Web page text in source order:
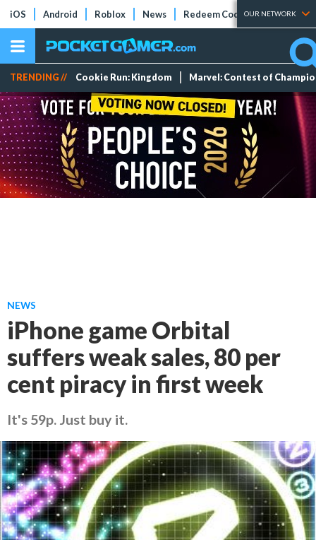
iOS Android Roblox News Redeem Codes Tier Lists
OUR NETWORK
TRENDING // Cookie Run: Kingdom Marvel: Contest of
NEWS
iPhone game Orbital
suffers weak sales, 80 per
cent piracy in first week
It's 59p. Just buy it.